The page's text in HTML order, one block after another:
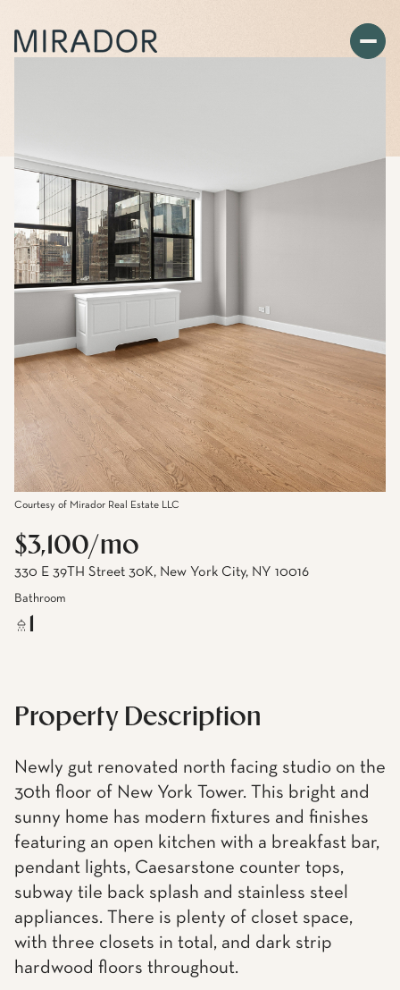
Courtesy of Mirador Real Estate LLC
$3,100/mo
330 E 39TH Street 30K, New York City, NY 10016
Bathroom
Property Description
Newly gut renovated north facing studio on the
30th floor of New York Tower. This bright and
sunny home has modern fixtures and finishes
featuring an open kitchen with a breakfast bar,
pendant lights, Caesarstone counter tops,
subway tile back splash and stainless steel
appliances. There is plenty of closet space,
with three closets in total, and dark strip
hardwood floors throughout.